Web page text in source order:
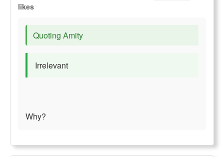
likes
Quoting Amity
Irrelevant
Why?